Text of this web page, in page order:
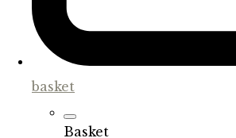
basket
Basket